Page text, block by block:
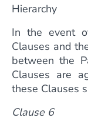
Hierarchy
In the event
Clauses and
between the
Clauses are
these Clauses
Clause 6